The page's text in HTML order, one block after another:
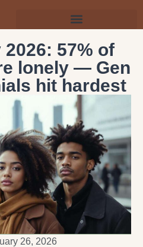
57% of
lonely — Gen
hit hardest
26, 2026